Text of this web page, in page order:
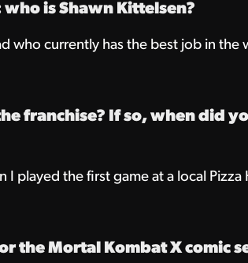
is Shawn Kittelsen?
who currently has the best job in
franchise? If so, when did
I played the first game at a local Pizza
the Mortal Kombat X comic